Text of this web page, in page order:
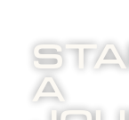
A